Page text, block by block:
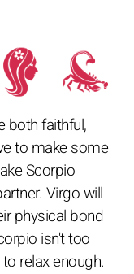
both faithful,
to make some
Scorpio
Virgo will
physical bond
isn't too
relax enough.